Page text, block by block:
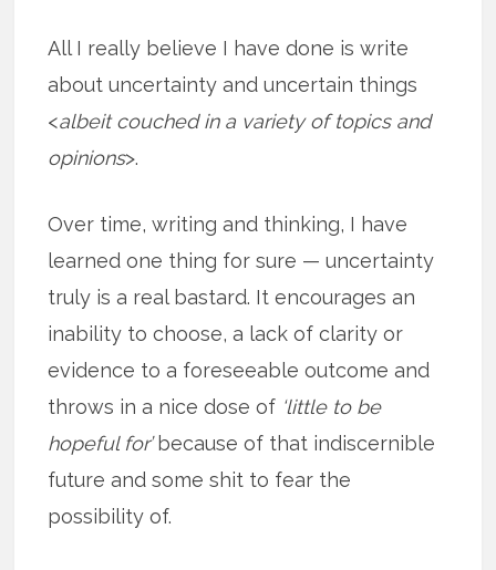
All I really believe I have done is write
about uncertainty and uncertain things
<albeit couched in a variety of topics and
opinions>.
Over time, writing and thinking, I have
learned one thing for sure — uncertainty
truly is a real bastard. It encourages an
inability to choose, a lack of clarity or
evidence to a foreseeable outcome and
throws in a nice dose of ‘little to be
hopeful for’because of that indiscernible
future and some shit to fear the
possibility of.